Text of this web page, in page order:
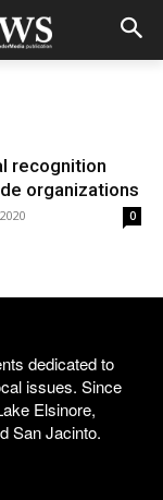
recognition
organizations
0
dedicated to
issues. Since
Elsinore,
San Jacinto.